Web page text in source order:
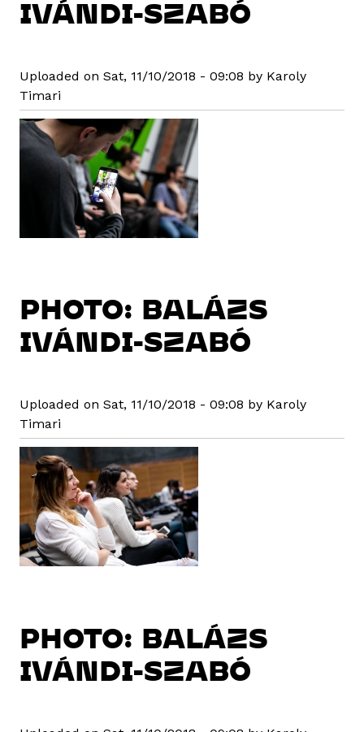
IVÁNDI-SZABÓ
Uploaded on Sat, 11/10/2018 - 09:08 by Karoly
Timari
PHOTO: BALÁZS
IVÁNDI-SZABÓ
Uploaded on Sat, 11/10/2018 - 09:08 by Karoly
Timari
PHOTO: BALÁZS
IVÁNDI-SZABÓ